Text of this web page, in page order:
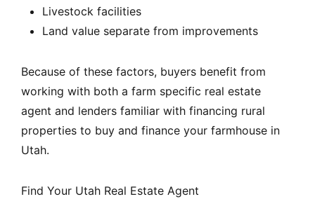
Livestock facilities
Land value separate from improvements
Because of these factors, buyers benefit from
working with both a farm specific real estate
agent and lenders familiar with financing rural
properties to buy and finance your farmhouse in
Utah.
Find Your Utah Real Estate Agent